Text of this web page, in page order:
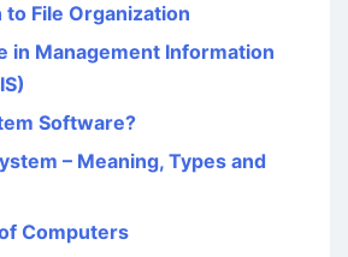
File Organization
in Management Information
Software?
– Meaning, Types and
Computers